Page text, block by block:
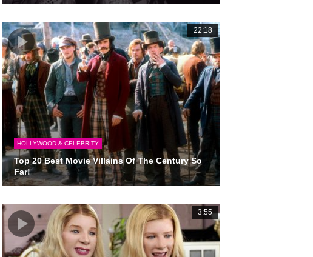
22:18
HOLLYWOOD & CELEBRITY
Top 20 Best Movie Villains Of The Century So
Far!
3:55